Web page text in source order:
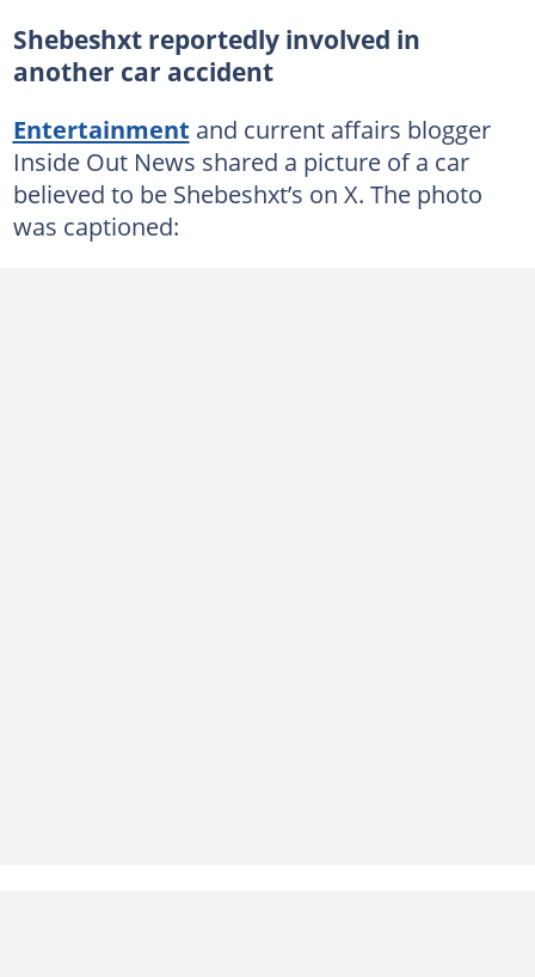
Shebeshxt reportedly involved in
another car accident
Entertainment and current affairs blogger
Inside Out News shared a picture of a car
believed to be Shebeshxt’s on X. The photo
was captioned: